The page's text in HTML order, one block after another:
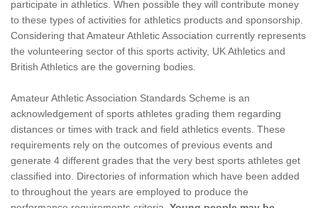
participate in athletics. When possible they will contribute money
to these types of activities for athletics products and sponsorship.
Considering that Amateur Athletic Association currently represents
the volunteering sector of this sports activity, UK Athletics and
British Athletics are the governing bodies.
Amateur Athletic Association Standards Scheme is an
acknowledgement of sports athletes grading them regarding
distances or times with track and field athletics events. These
requirements rely on the outcomes of previous events and
generate 4 different grades that the very best sports athletes get
classified into. Directories of information which have been added
to throughout the years are employed to produce the